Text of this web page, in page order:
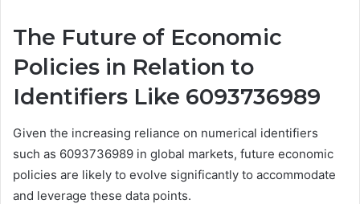
The Future of Economic
Policies in Relation to
Identifiers Like 6093736989
Given the increasing reliance on numerical identifiers
such as 6093736989 in global markets, future economic
policies are likely to evolve significantly to accommodate
and leverage these data points.